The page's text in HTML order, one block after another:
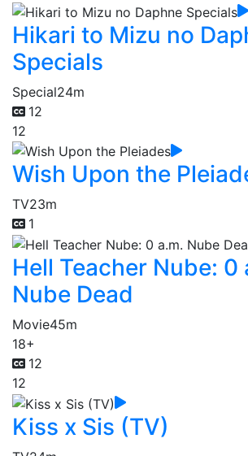
Hikari to Mizu no
Specials
Special24m
12
12
Wish Upon the
TV23m
1
Hell Teacher Nube: 0
Nube Dead
Movie45m
18+
12
12
Kiss x Sis (TV)